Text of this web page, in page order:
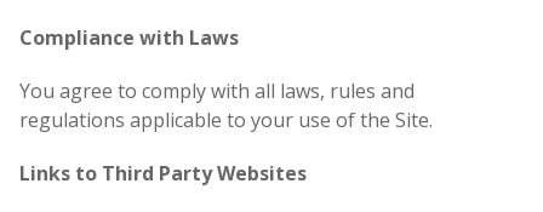
Compliance with Laws
You agree to comply with all laws, rules and
regulations applicable to your use of the Site.
Links to Third Party Websites